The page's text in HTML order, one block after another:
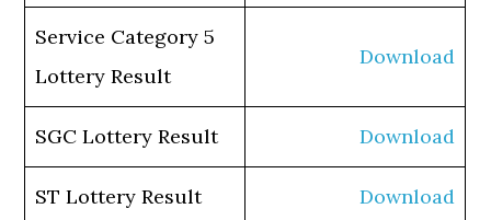
Service Category 5
Lottery Result
Download
SGC Lottery Result Download
ST Lottery Result Download